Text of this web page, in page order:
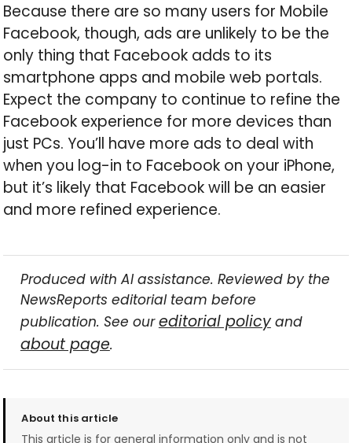
Because there are so many users for Mobile
Facebook, though, ads are unlikely to be the
only thing that Facebook adds to its
smartphone apps and mobile web portals.
Expect the company to continue to refine the
Facebook experience for more devices than
just PCs. You’ll have more ads to deal with
when you log-in to Facebook on your iPhone,
but it’s likely that Facebook will be an easier
and more refined experience.
Produced with AI assistance. Reviewed by the
NewsReports editorial team before
publication. See oureditorial policyand
about page.
About this article
This article is for general information only and is not